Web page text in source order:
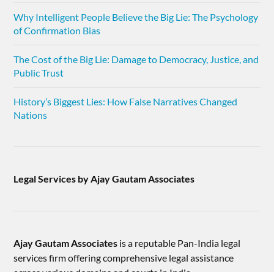
Why Intelligent People Believe the Big Lie: The Psychology
of Confirmation Bias
The Cost of the Big Lie: Damage to Democracy, Justice, and
Public Trust
History’s Biggest Lies: How False Narratives Changed
Nations
Legal Services by Ajay Gautam Associates
Ajay Gautam Associates is a reputable Pan-India legal
services firm offering comprehensive legal assistance